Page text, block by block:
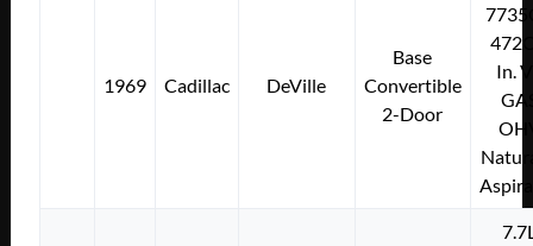
1969 Cadillac DeVille
Base
Convertible
2-Door
In.